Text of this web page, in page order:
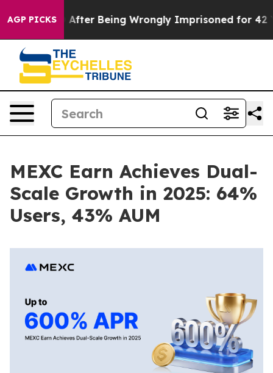
AGP PICKSAfter Being Wrongly Imprisoned for 42
MEXC Earn Achieves Dual-
Scale Growth in 2025: 64%
Users, 43% AUM